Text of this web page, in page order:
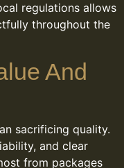
regulations allows
throughout the
And
sacrificing quality.
and clear
from packages